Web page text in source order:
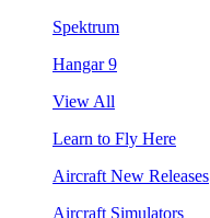
Spektrum
Hangar 9
View All
Learn to Fly Here
Aircraft New Releases
Aircraft Simulators